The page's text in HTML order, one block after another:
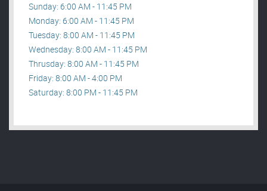
Sunday: 6:00 AM - 11:45 PM
Monday: 6:00 AM - 11:45 PM
Tuesday: 8:00 AM - 11:45 PM
Wednesday: 8:00 AM - 11:45 PM
Thrusday: 8:00 AM - 11:45 PM
Friday: 8:00 AM - 4:00 PM
Saturday: 8:00 PM - 11:45 PM